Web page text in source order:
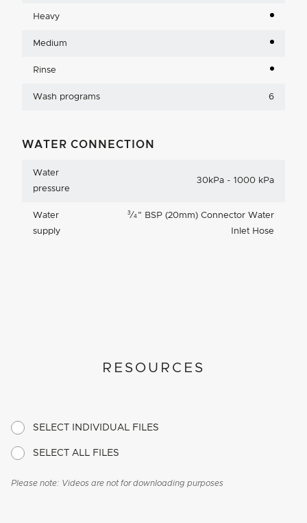
Heavy
Medium
Rinse
Wash programs 6
WATER CONNECTION
Water
pressure
30kPa - 1000 kPa
Water
supply
3 ⁄4 " BSP (20mm) Connector Water
Inlet Hose
RESOURCES
SELECT INDIVIDUAL FILES
SELECT ALL FILES
Please note: Videos are not for downloading purposes